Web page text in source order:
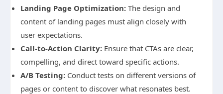
Landing Page Optimization: The design and
content of landing pages must align closely with
user expectations.
Call-to-Action Clarity: Ensure that CTAs are clear,
compelling, and direct toward specific actions.
A/B Testing: Conduct tests on different versions of
pages or content to discover what resonates best.